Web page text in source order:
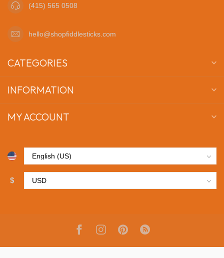
(415) 565 0508
hello@shopfiddlesticks.com
CATEGORIES
INFORMATION
MY ACCOUNT
$